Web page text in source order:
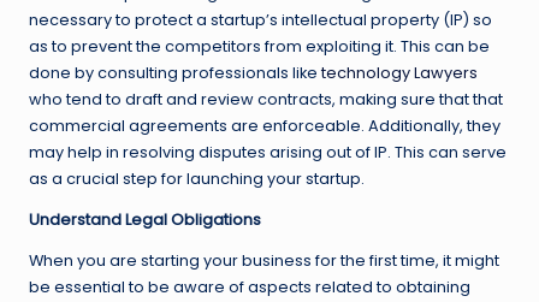
necessary to protect a startup’s intellectual property (IP) so
as to prevent the competitors from exploiting it. This can be
done by consulting professionals liketechnology Lawyers
who tend to draft and review contracts, making sure that that
commercial agreements are enforceable. Additionally, they
may help in resolving disputes arising out of IP. This can serve
as a crucial step for launching your startup.
Understand Legal Obligations
When you are starting your business for the first time, it might
be essential to be aware of aspects related to obtaining